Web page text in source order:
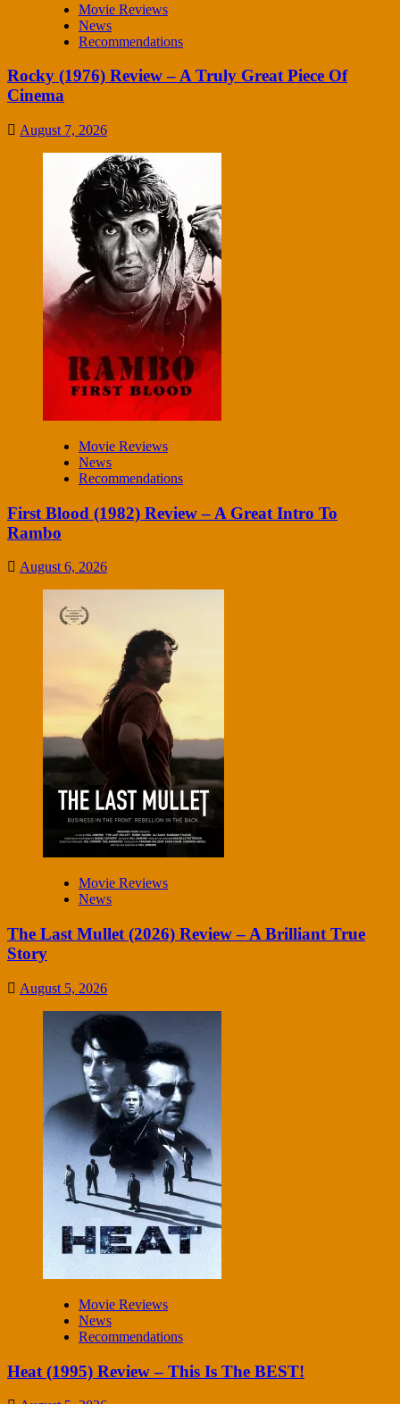
Movie Reviews
News
Recommendations
Rocky (1976) Review – A Truly Great Piece Of
Cinema
August 7, 2026
Movie Reviews
News
Recommendations
First Blood (1982) Review – A Great Intro To
Rambo
August 6, 2026
Movie Reviews
News
The Last Mullet (2026) Review – A Brilliant True
Story
August 5, 2026
Movie Reviews
News
Recommendations
Heat (1995) Review – This Is The BEST!